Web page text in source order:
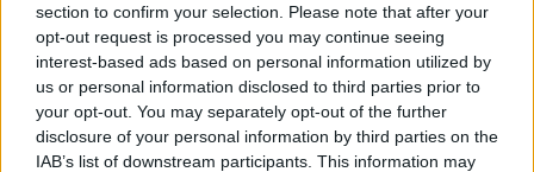
section to confirm your selection. Please note that after your
opt-out request is processed you may continue seeing
interest-based ads based on personal information utilized by
us or personal information disclosed to third parties prior to
your opt-out. You may separately opt-out of the further
disclosure of your personal information by third parties on the
IAB’s list of downstream participants. This information may